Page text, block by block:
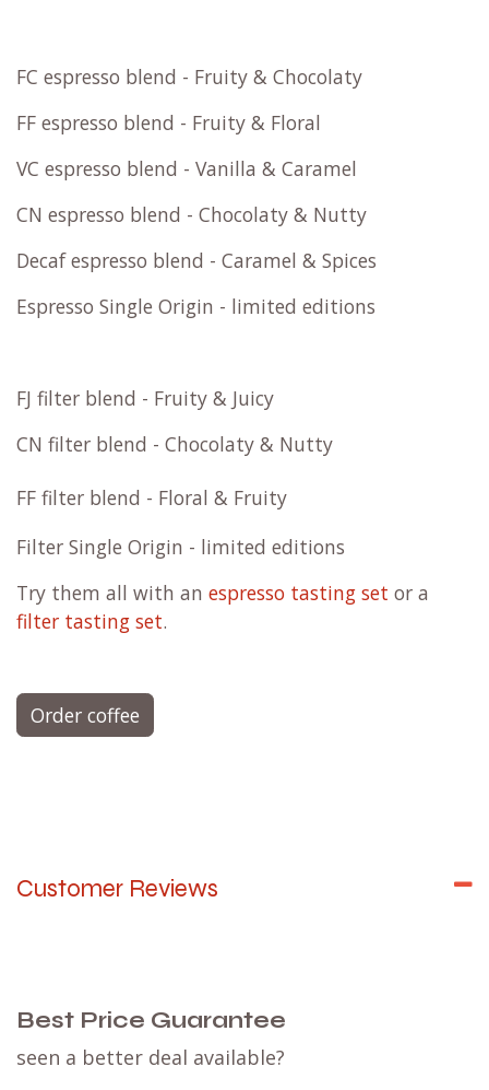
FC espresso blend - Fruity & Chocolaty
FF espresso blend - Fruity & Floral
VC espresso blend - Vanilla & Caramel
CN espresso blend - Chocolaty & Nutty
Decaf espresso blend - Caramel & Spices
Espresso Single Origin - limited editions
FJ filter blend - Fruity & Juicy
CN filter blend - Chocolaty & Nutty
FF filter blend - Floral & Fruity
Filter Single Origin - limited editions
Try them all with an espresso tasting set or a
filter tasting set.
Order coffee
Customer Reviews
Best Price Guarantee
seen a better deal available?